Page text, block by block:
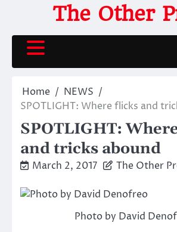
content
The Other
Home
NEWS
SPOTLIGHT: Where flicks and
SPOTLIGHT:
and tricks abound
March 2, 2017 The Other
Photo by David